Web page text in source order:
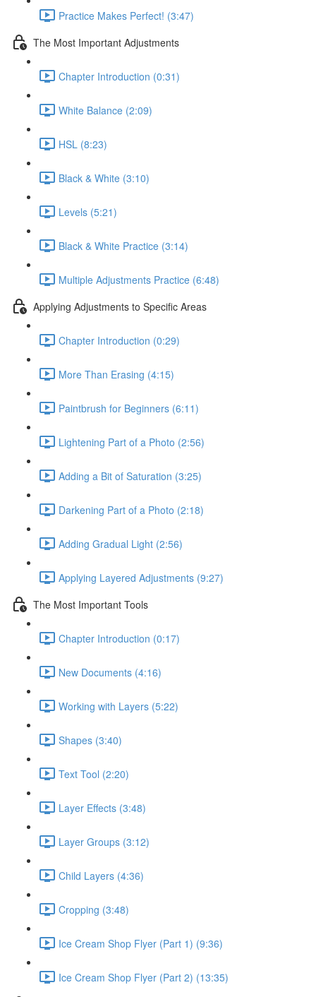
Practice Makes Perfect! (3:47)
The Most Important Adjustments
Chapter Introduction (0:31)
White Balance (2:09)
HSL (8:23)
Black & White (3:10)
Levels (5:21)
Black & White Practice (3:14)
Multiple Adjustments Practice (6:48)
Applying Adjustments to Specific Areas
Chapter Introduction (0:29)
More Than Erasing (4:15)
Paintbrush for Beginners (6:11)
Lightening Part of a Photo (2:56)
Adding a Bit of Saturation (3:25)
Darkening Part of a Photo (2:18)
Adding Gradual Light (2:56)
Applying Layered Adjustments (9:27)
The Most Important Tools
Chapter Introduction (0:17)
New Documents (4:16)
Working with Layers (5:22)
Shapes (3:40)
Text Tool (2:20)
Layer Effects (3:48)
Layer Groups (3:12)
Child Layers (4:36)
Cropping (3:48)
Ice Cream Shop Flyer (Part 1) (9:36)
Ice Cream Shop Flyer (Part 2) (13:35)